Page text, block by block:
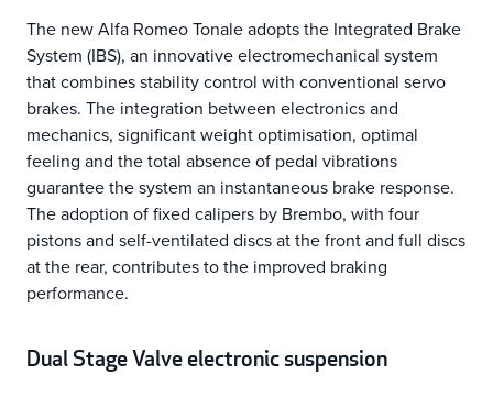
The new Alfa Romeo Tonale adopts the Integrated Brake
System (IBS), an innovative electromechanical system
that combines stability control with conventional servo
brakes. The integration between electronics and
mechanics, significant weight optimisation, optimal
feeling and the total absence of pedal vibrations
guarantee the system an instantaneous brake response.
The adoption of fixed calipers by Brembo, with four
pistons and self-ventilated discs at the front and full discs
at the rear, contributes to the improved braking
performance.
Dual Stage Valve electronic suspension